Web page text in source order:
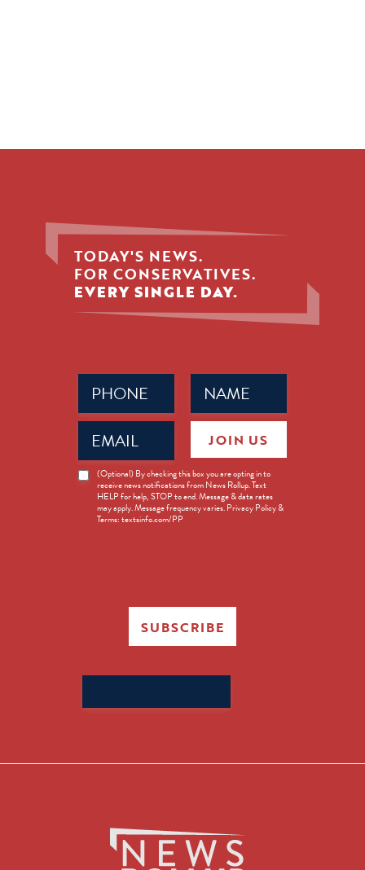
TODAY'S NEWS.
FOR CONSERVATIVES.
EVERY SINGLE DAY.
Name
(Required)
Phone
(Required)
Email
(Required)
News
Opt-
(Optional) By checking this box you are opting in to
receive news notifications from News Rollup. Text
HELP for help, STOP to end. Message & data rates
may apply. Message frequency varies. Privacy Policy &
Terms: textsinfo.com/PP
JOIN US
SUBSCRIBE
for: